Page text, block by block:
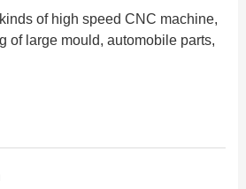
of high speed CNC machine,
of large mould, automobile parts,